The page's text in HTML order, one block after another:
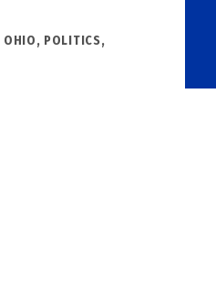
OHIO, POLITICS,